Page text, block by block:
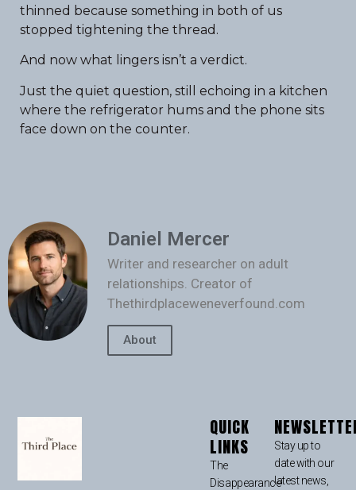
thinned because something in both of us
stopped tightening the thread.
And now what lingers isn’t a verdict.
Just the quiet question, still echoing in a kitchen
where the refrigerator hums and the phone sits
face down on the counter.
Daniel Mercer
Writer and researcher on adult
relationships. Creator of
Thethirdplaceweneverfound.com
About
QUICK
LINKS
The
Disappearance
Stay up to
date with our
latest news,